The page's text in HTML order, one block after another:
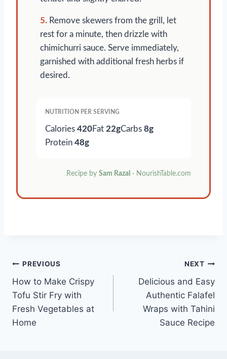
5. Remove skewers from the grill, let
rest for a minute, then drizzle with
chimichurri sauce. Serve immediately,
garnished with additional fresh herbs if
desired.
NUTRITION PER SERVING
Calories 420Fat 22gCarbs 8g
Protein 48g
Recipe by Sam Razal · NourishTable.com
Post
navigation
PREVIOUS
How to Make Crispy
Tofu Stir Fry with
Fresh Vegetables at
Home
NEXT
Delicious and Easy
Authentic Falafel
Wraps with Tahini
Sauce Recipe